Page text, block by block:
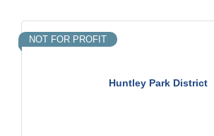
Huntley Park District
NOT FOR PROFIT